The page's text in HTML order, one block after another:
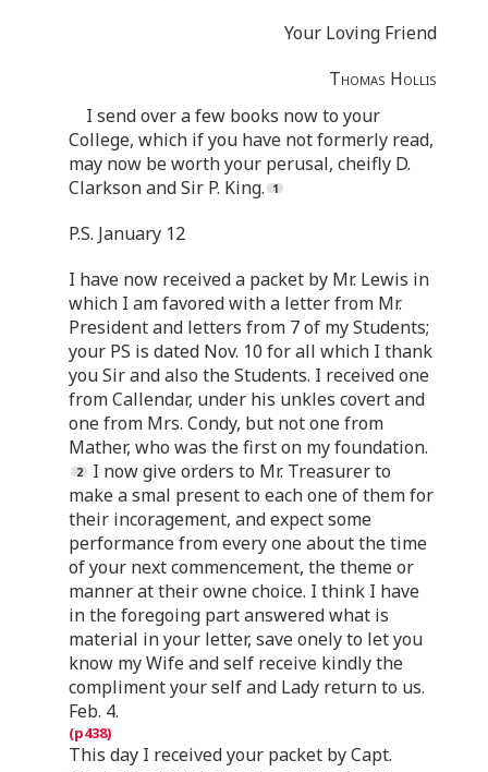
Your Loving Friend
Thomas Hollis
I send over a few books now to your
College, which if you have not formerly read,
may now be worth your perusal, cheifly D.
Clarkson and Sir P. King.
P.S. January 12
I have now received a packet by Mr. Lewis in
which I am favored with a letter from Mr.
President and letters from 7 of my Students;
your PS is dated Nov. 10 for all which I thank
you Sir and also the Students. I received one
from Callendar, under his unkles covert and
one from Mrs. Condy, but not one from
Mather, who was the first on my foundation.
I now give orders to Mr. Treasurer to
make a smal present to each one of them for
their incoragement, and expect some
performance from every one about the time
of your next commencement, the theme or
manner at their owne choice. I think I have
in the foregoing part answered what is
material in your letter, save onely to let you
know my Wife and self receive kindly the
compliment your self and Lady return to us.
Feb. 4.
This day I received your packet by Capt.